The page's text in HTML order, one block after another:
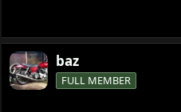
baz
FULL MEMBER